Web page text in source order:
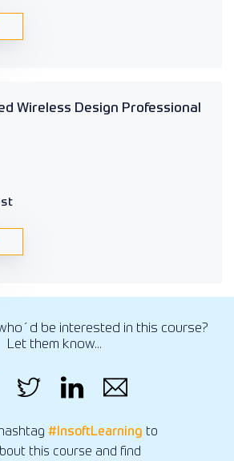
Wireless Design Professional
be interested in this course?
Let them know...
#InsoftLearning to
this course and find